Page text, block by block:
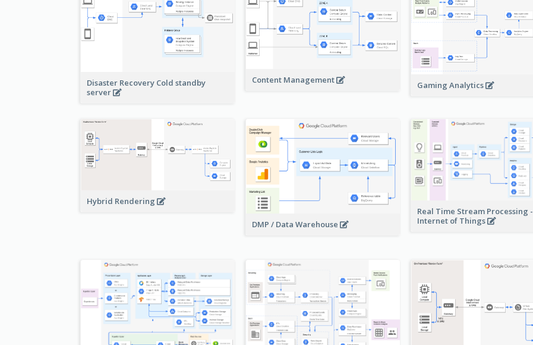
Disaster Recovery Cold standby
server
Content Management
Gaming Analytics
Hybrid Rendering
DMP / Data Warehouse
Real Time Stream Processing -
Internet of Things